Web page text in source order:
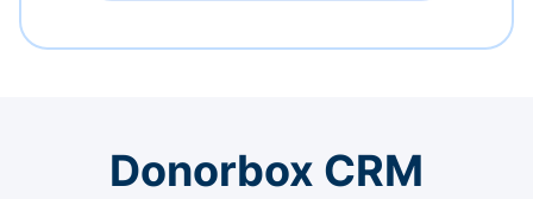
Donorbox CRM